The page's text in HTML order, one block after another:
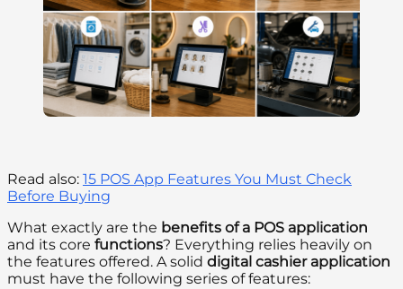
Read also: 15 POS App Features You Must Check
Before Buying
What exactly are the benefits of a POS application
and its core functions? Everything relies heavily on
the features offered. A solid digital cashier application
must have the following series of features: